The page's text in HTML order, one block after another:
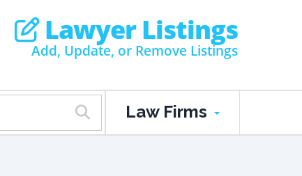
Lawyer Listings
Add, Update, or Remove Listings
Law Firms